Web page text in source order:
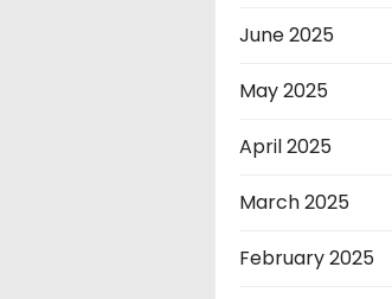
June 2025
May 2025
April 2025
March 2025
February 2025